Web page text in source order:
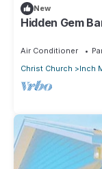
New
Hidden Gem
Air Conditioner
Christ Church
Inch